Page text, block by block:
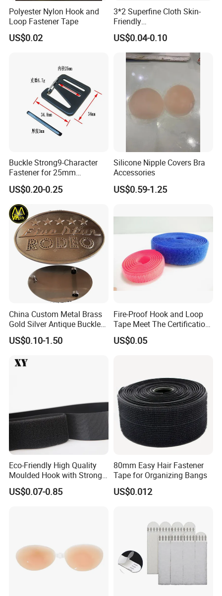
Polyester Nylon Hook and
Loop Fastener Tape
US$0.02
3*2 Superfine Cloth Skin-
Friendly
Microfiber+Spandex Bra
Hook & Eye (Soft-Seal)
Reverse Edge Hemming
Underwear Accessories
US$0.04-0.10
Buckle Strong9-Character
Fastener for 25mm
Fastening Tasks
US$0.20-0.25
Silicone Nipple Covers Bra
Accessories
US$0.59-1.25
China Custom Metal Brass
Gold Silver Antique Buckle
Zinc Alloy Leather Shoe
Band Hook Belt Strp Buckle
US$0.10-1.50
Fire-Proof Hook and Loop
Tape Meet The Certification
of ISO 15025 Oeko-Tex100
US$0.05
Eco-Friendly High Quality
Moulded Hook with Strong
Sticky
US$0.07-0.85
80mm Easy Hair Fastener
Tape for Organizing Bangs
US$0.012